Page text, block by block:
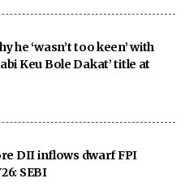
he ‘wasn’t too keen’ with
Keu Bole Dakat’ title at
DII inflows dwarf FPI
SEBI